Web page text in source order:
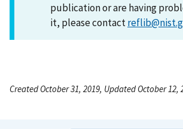
publication or are having
it, please contact
Created October 31, 2019, Updated October 12,